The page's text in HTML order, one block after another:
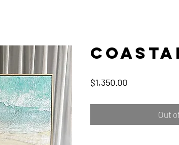
$1,350.00
Out